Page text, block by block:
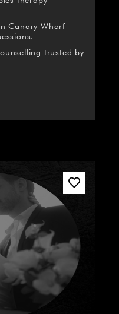
Canary Wharf
trusted by